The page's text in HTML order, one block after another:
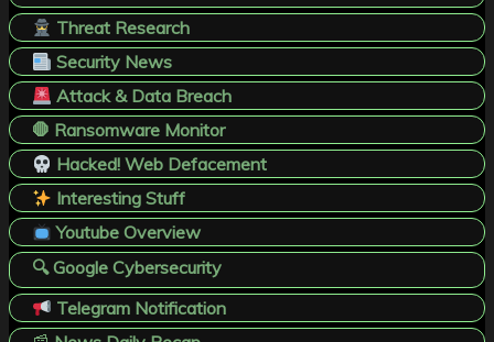
Threat Research
Security News
Attack & Data Breach
🛑 Ransomware Monitor
Hacked! Web Defacement
Interesting Stuff
Youtube Overview
🔍 Google Cybersecurity
Telegram Notification